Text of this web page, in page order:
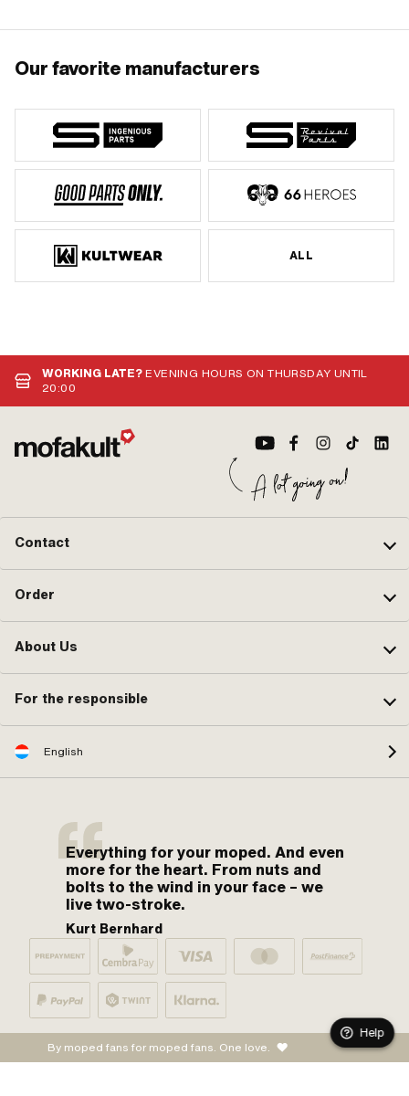
Our favorite manufacturers
ALL
WORKING LATE?EVENING HOURS ON THURSDAY UNTIL
20:00
Contact
Order
About Us
For the responsible
English
Everything for your moped. And even
more for the heart. From nuts and
bolts to the wind in your face – we
live two-stroke.
Kurt Bernhard
By moped fans for moped fans. One love.
Help